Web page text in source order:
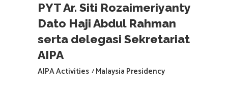
PYT Ar. Siti Rozaimeriyanty
Dato Haji Abdul Rahman
serta delegasi Sekretariat
AIPA
AIPA Activities Malaysia Presidency